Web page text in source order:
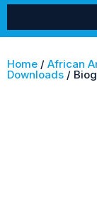
Home / African
Downloads /